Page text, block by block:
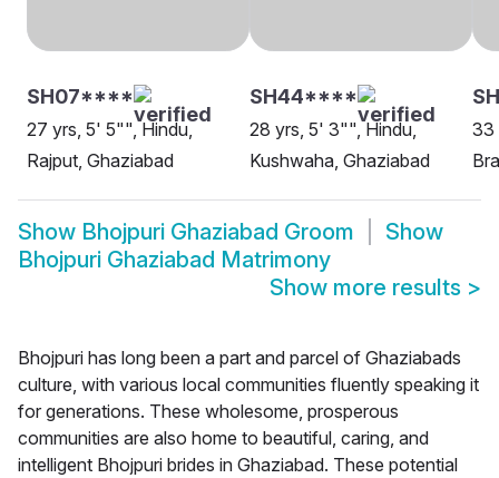
SH07****
27 yrs, 5' 5"", Hindu,
Rajput, Ghaziabad
SH44****
28 yrs, 5' 3"", Hindu,
Kushwaha, Ghaziabad
33
Show Bhojpuri Ghaziabad Groom
Show
Bhojpuri Ghaziabad Matrimony
Show more results >
Bhojpuri has long been a part and parcel of Ghaziabads
culture, with various local communities fluently speaking it
for generations. These wholesome, prosperous
communities are also home to beautiful, caring, and
intelligent Bhojpuri brides in Ghaziabad. These potential